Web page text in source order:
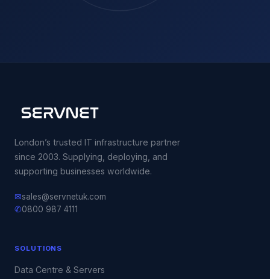
London’s trusted IT infrastructure partner
since 2003. Supplying, deploying, and
supporting businesses worldwide.
✉sales@servnetuk.com
✆0800 987 4111
SOLUTIONS
Data Centre & Servers